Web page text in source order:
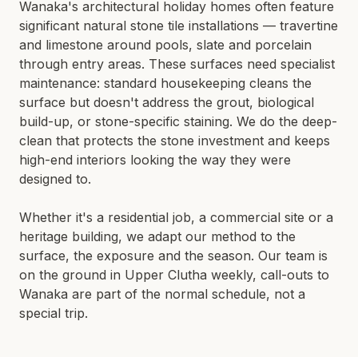
Wanaka's architectural holiday homes often feature
significant natural stone tile installations — travertine
and limestone around pools, slate and porcelain
through entry areas. These surfaces need specialist
maintenance: standard housekeeping cleans the
surface but doesn't address the grout, biological
build-up, or stone-specific staining. We do the deep-
clean that protects the stone investment and keeps
high-end interiors looking the way they were
designed to.
Whether it's a residential job, a commercial site or a
heritage building, we adapt our method to the
surface, the exposure and the season. Our team is
on the ground in Upper Clutha weekly, call-outs to
Wanaka are part of the normal schedule, not a
special trip.